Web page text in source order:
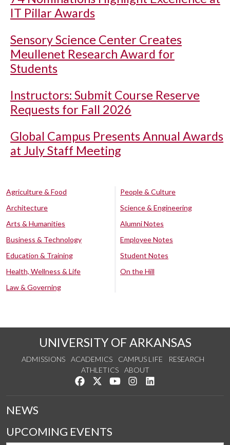
IT Pillar Awards
Sensory Science Center Creates
Meullenet Research Award for
Students
Instructors: Submit Course Reserve
Requests for Fall 2026
Global Campus Presents Annual Awards
at July Staff Meeting
Agriculture & Food
Architecture
Arts & Humanities
Business & Technology
Education & Training
Health, Wellness & Life
Law & Governing
People & Culture
Science & Engineering
Alumni Notes
Employee Notes
Student Notes
On the Hill
UNIVERSITY OF ARKANSAS
ADMISSIONS ACADEMICS CAMPUS LIFE
RESEARCH
ATHLETICS
ABOUT
Like us on Facebook
Follow us on Twitter
Watch us on YouTube
See us on Instagram
NEWS
UPCOMING EVENTS